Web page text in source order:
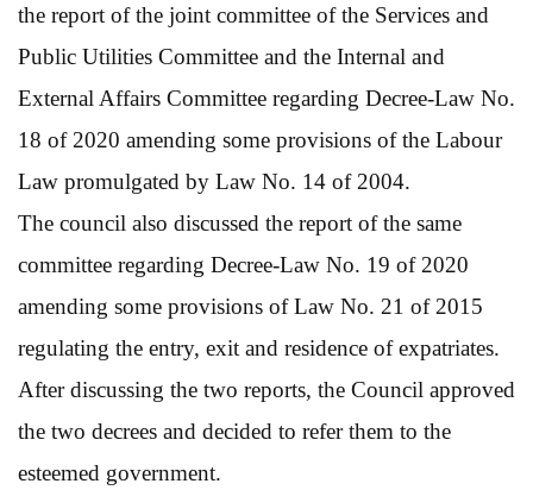
the report of the joint committee of the Services and
Public Utilities Committee and the Internal and
External Affairs Committee regarding Decree-Law No.
18 of 2020 amending some provisions of the Labour
Law promulgated by Law No. 14 of 2004.
The council also discussed the report of the same
committee regarding Decree-Law No. 19 of 2020
amending some provisions of Law No. 21 of 2015
regulating the entry, exit and residence of expatriates.
After discussing the two reports, the Council approved
the two decrees and decided to refer them to the
esteemed government.